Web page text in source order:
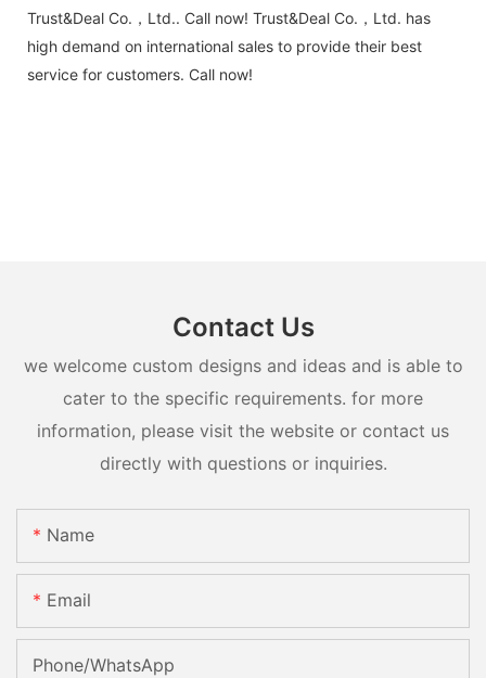
Trust&Deal Co.，Ltd.. Call now! Trust&Deal Co.，Ltd. has
high demand on international sales to provide their best
service for customers. Call now!
Contact Us
we welcome custom designs and ideas and is able to
cater to the specific requirements. for more
information, please visit the website or contact us
directly with questions or inquiries.
Name
Email
Phone/whatsApp